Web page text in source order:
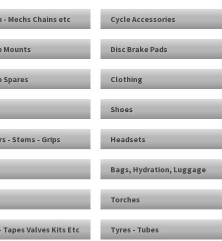
- Mechs Chains etc Cycle Accessories
Mounts Disc Brake Pads
Spares Clothing
Shoes
- Stems - Grips Headsets
Bags, Hydration, Luggage
Torches
Tapes Valves Kits Etc Tyres - Tubes